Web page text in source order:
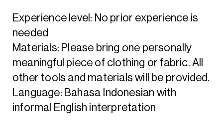
Experience level: No prior experience is
needed
Materials: Please bring one personally
meaningful piece of clothing or fabric. All
other tools and materials will be provided.
Language: Bahasa Indonesian with
informal English interpretation